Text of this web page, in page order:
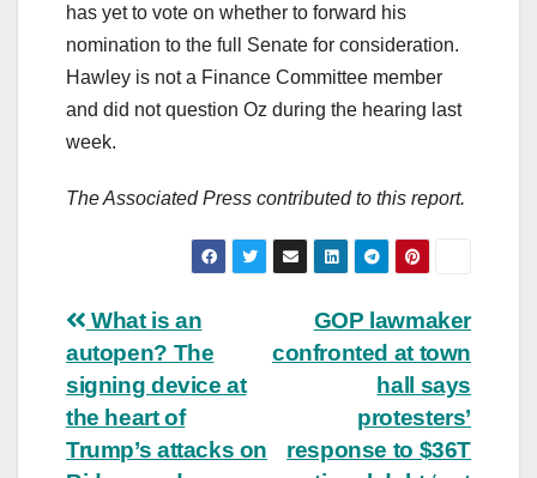
has yet to vote on whether to forward his
nomination to the full Senate for consideration.
Hawley is not a Finance Committee member
and did not question Oz during the hearing last
week.
The Associated Press contributed to this report.
Post
navigation
GOP lawmaker
confronted at town
hall says
protesters’
response to $36T
What is an
autopen? The
signing device at
the heart of
Trump’s attacks on